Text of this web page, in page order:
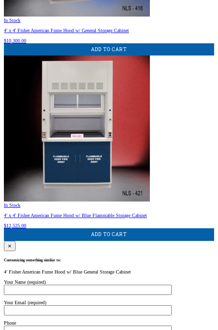
In Stock
4′ x 4′ Fisher American Fume Hood w/ General Storage Cabinet
$10,300.00
ADD TO CART
In Stock
4′ x 4′ Fisher American Fume Hood w/ Blue Flammable Storage Cabinet
$12,525.00
ADD TO CART
×
Customizing something similar to:
4′ Fisher American Fume Hood w/ Blue General Storage Cabinet
Your Name (required)
Your Email (required)
Phone